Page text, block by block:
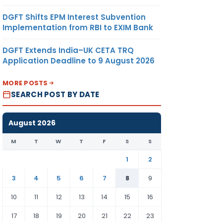
DGFT Shifts EPM Interest Subvention
Implementation from RBI to EXIM Bank
DGFT Extends India–UK CETA TRQ
Application Deadline to 9 August 2026
MORE POSTS
SEARCH POST BY DATE
August 2026
M T W T F S S
1
2
3
4 5 6 7 8
9
10
11 12 13 14 15
16
17
18 19 20 21 22 23